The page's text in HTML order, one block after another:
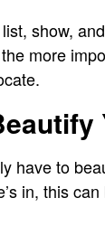
show,
more
have to
in, this